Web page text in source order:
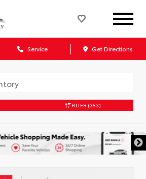
Service Get Directions
FILTER (353)